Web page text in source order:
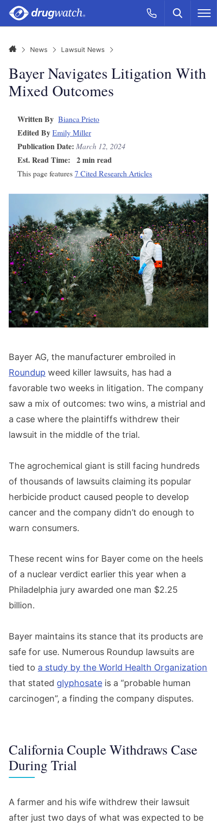
Skip to main content
Call Now
CLICK
Search
HomeNews Lawsuit News
Bayer Navigates Litigation With
Mixed Outcomes
Written By Bianca Prieto
Edited ByEmily Miller
Publication Date: March 12, 2024
Est. Read Time: 2 min read
This page features7 Cited Research Articles
Bayer AG, the manufacturer embroiled in
Roundup weed killer lawsuits, has had a
favorable two weeks in litigation. The company
saw a mix of outcomes: two wins, a mistrial and
a case where the plaintiffs withdrew their
lawsuit in the middle of the trial.
The agrochemical giant is still facing hundreds
of thousands of lawsuits claiming its popular
herbicide product caused people to develop
cancer and the company didn’t do enough to
warn consumers.
These recent wins for Bayer come on the heels
of a nuclear verdict earlier this year when a
Philadelphia jury awarded one man $2.25
billion.
Bayer maintains its stance that its products are
safe for use. Numerous Roundup lawsuits are
tied to a study by the World Health Organization
that stated glyphosate is a “probable human
carcinogen”, a finding the company disputes.
California Couple Withdraws Case
During Trial
A farmer and his wife withdrew their lawsuit
after just two days of what was expected to be